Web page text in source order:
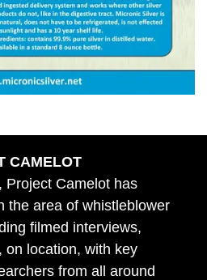
CAMELOT
Project Camelot has
the area of whistleblower
filmed interviews,
on location, with key
from all around